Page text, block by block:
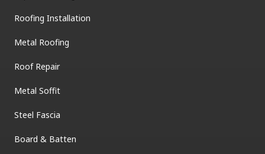
Roofing Installation
Metal Roofing
Roof Repair
Metal Soffit
Steel Fascia
Board & Batten